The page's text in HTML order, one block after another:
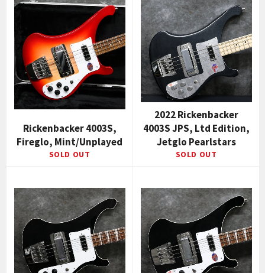
Rickenbacker 4003S,
Fireglo, Mint/Unplayed
SOLD OUT
2022 Rickenbacker
4003S JPS, Ltd Edition,
Jetglo Pearlstars
SOLD OUT